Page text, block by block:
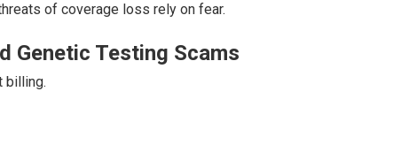
of coverage loss rely on fear.
Genetic Testing Scams
billing.